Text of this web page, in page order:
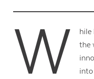
W
hile
the
into